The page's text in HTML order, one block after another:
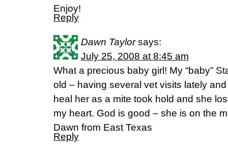
Enjoy!
Reply
Dawn Taylor says:
July 25, 2008 at 8:45 am
What a precious baby girl! My “baby”
old – having several vet visits lately
heal her as a mite took hold and she
my heart. God is good – she is on the
Dawn from East Texas
Reply